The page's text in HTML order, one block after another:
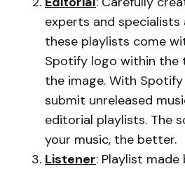
experts and
these playlists come
Spotify logo within
the image. With
submit unreleased
editorial playlists. The
your music, the better.
Listener: Playlist